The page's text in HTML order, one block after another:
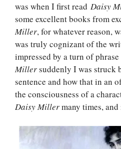
was when I first read Daisy
some excellent books from
Miller, for whatever reason,
was truly cognizant of the
impressed by a turn of
Millersuddenly I was struck
sentence and how that in an
the consciousness of a
Daisy Millermany times,